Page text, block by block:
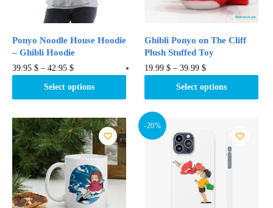
Ponyo Noodle House Hoodie
– Ghibli Hoodie
39.95 $ – 42.95 $
Select options
This
product
variants.
The
options
may
be
chosen
Ghibli Ponyo on The Cliff
Plush Stuffed Toy
19.99$ –39.99$
Select options
This
product
options
may
be
chosen
-20%